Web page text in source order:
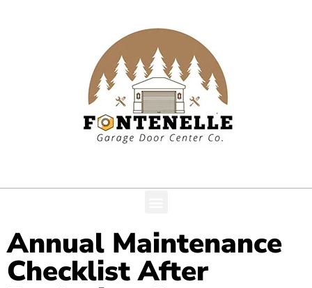
Annual Maintenance
Checklist After